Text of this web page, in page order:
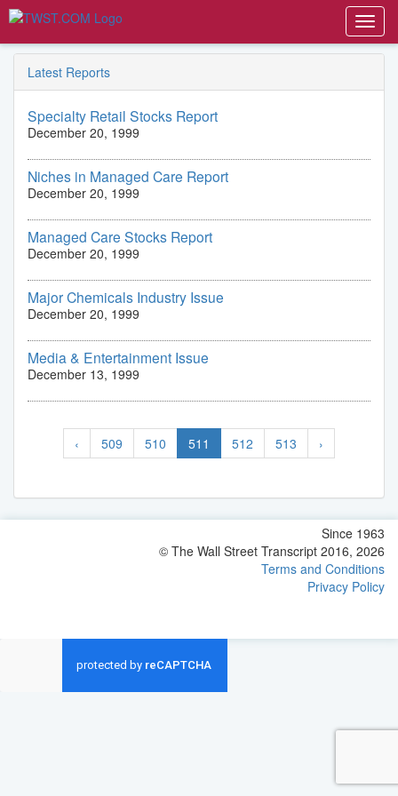
Latest Reports
Specialty Retail Stocks Report
December 20, 1999
Niches in Managed Care Report
December 20, 1999
Managed Care Stocks Report
December 20, 1999
Major Chemicals Industry Issue
December 20, 1999
Media & Entertainment Issue
December 13, 1999
‹ 509 510 511 512 513 ›
Since 1963
© The Wall Street Transcript 2016, 2026
Terms and Conditions
Privacy Policy